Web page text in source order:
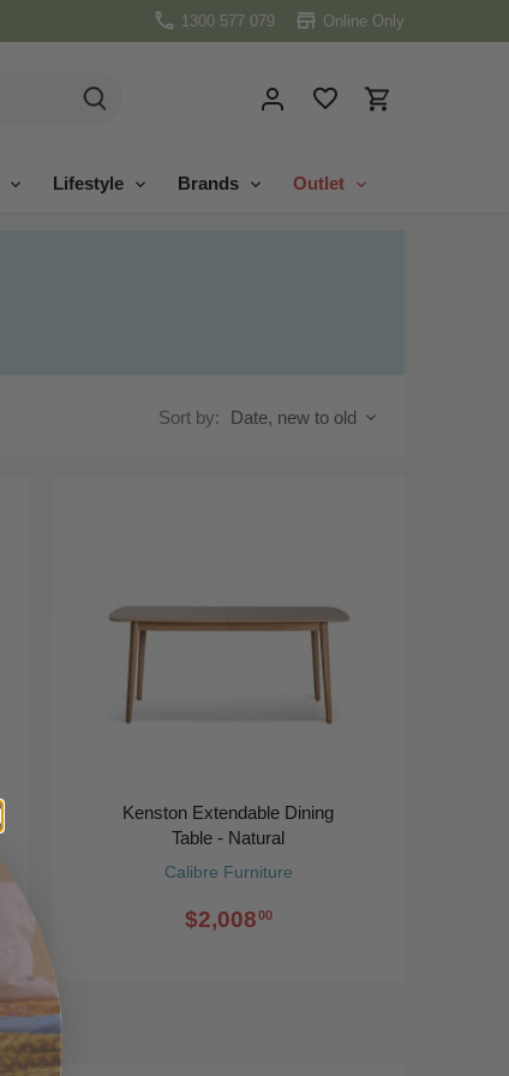
1300 577 079 Online Only
Lifestyle Brands Outlet
Sort by: Date, new to old
Calibre Furniture
Kenston Extendable Dining
Table - Natural
$2,00800